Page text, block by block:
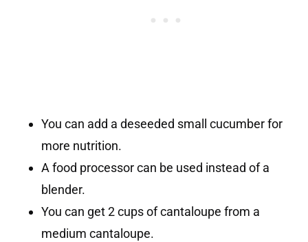
You can add a deseeded small cucumber for
more nutrition.
A food processor can be used instead of a
blender.
You can get 2 cups of cantaloupe from a
medium cantaloupe.